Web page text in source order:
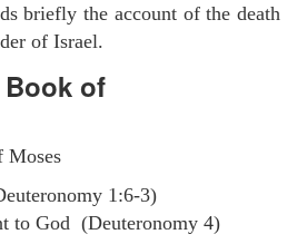
briefly the account of the death
of Israel.
of
Moses
1:6-3)
to God (Deuteronomy 4)